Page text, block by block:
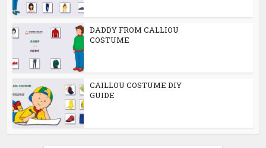
DADDY FROM CALLIOU
COSTUME
CAILLOU COSTUME DIY
GUIDE